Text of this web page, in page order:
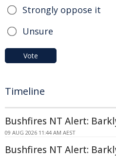
Strongly oppose it
Unsure
Vote
Timeline
Bushfires NT Alert:
09 AUG 2026 11:44 AM AEST
Bushfires NT Alert: